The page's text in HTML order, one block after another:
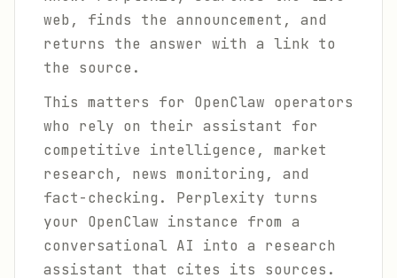
web, finds the announcement, and
returns the answer with a link to
the source.
This matters for OpenClaw operators
who rely on their assistant for
competitive intelligence, market
research, news monitoring, and
fact-checking. Perplexity turns
your OpenClaw instance from a
conversational AI into a research
assistant that cites its sources.